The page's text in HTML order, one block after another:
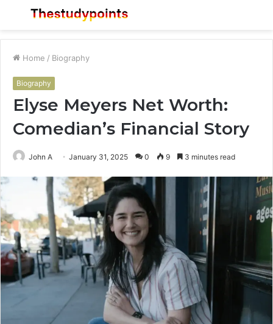
Menu
Home / Biography
Biography
Elyse Meyers Net Worth:
Comedian’s Financial Story
John A January 31, 2025 0 9 3 minutes read